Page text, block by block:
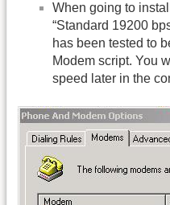
When going to
“Standard 19200
has been tested to
Modem script. You
speed later in the